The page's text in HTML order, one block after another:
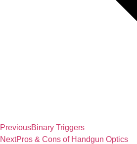
PreviousBinary Triggers
NextPros & Cons of Handgun Optics